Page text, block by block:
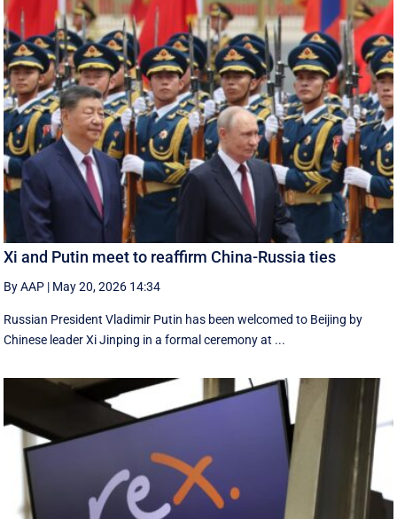
Xi and Putin meet to reaffirm China-Russia ties
By AAP | May 20, 2026 14:34
Russian President Vladimir Putin has been welcomed to Beijing by
Chinese leader Xi Jinping in a formal ceremony at ...